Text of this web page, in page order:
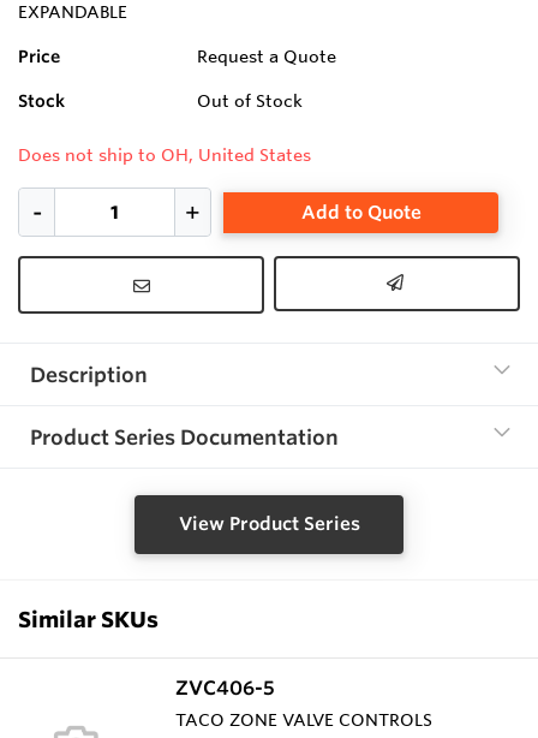
EXPANDABLE
Price Request a Quote
Stock Out of Stock
Does not ship to OH, United States
Add to Quote
Description
Product Series Documentation
View Product Series
Similar SKUs
ZVC406-5
TACO ZONE VALVE CONTROLS